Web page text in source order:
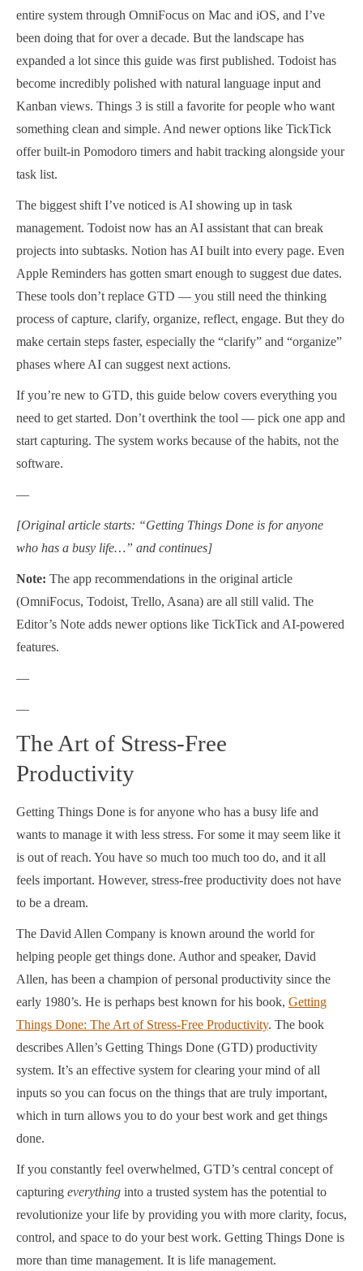
entire system through OmniFocus on Mac and iOS, and I’ve
been doing that for over a decade. But the landscape has
expanded a lot since this guide was first published. Todoist has
become incredibly polished with natural language input and
Kanban views. Things 3 is still a favorite for people who want
something clean and simple. And newer options like TickTick
offer built-in Pomodoro timers and habit tracking alongside your
task list.
The biggest shift I’ve noticed is AI showing up in task
management. Todoist now has an AI assistant that can break
projects into subtasks. Notion has AI built into every page. Even
Apple Reminders has gotten smart enough to suggest due dates.
These tools don’t replace GTD — you still need the thinking
process of capture, clarify, organize, reflect, engage. But they do
make certain steps faster, especially the “clarify” and “organize”
phases where AI can suggest next actions.
If you’re new to GTD, this guide below covers everything you
need to get started. Don’t overthink the tool — pick one app and
start capturing. The system works because of the habits, not the
software.
—
[Original article starts: “Getting Things Done is for anyone
who has a busy life…” and continues]
Note: The app recommendations in the original article
(OmniFocus, Todoist, Trello, Asana) are all still valid. The
Editor’s Note adds newer options like TickTick and AI-powered
features.
—
—
The Art of Stress-Free
Productivity
Getting Things Done is for anyone who has a busy life and
wants to manage it with less stress. For some it may seem like it
is out of reach. You have so much too much too do, and it all
feels important. However, stress-free productivity does not have
to be a dream.
The David Allen Company is known around the world for
helping people get things done. Author and speaker, David
Allen, has been a champion of personal productivity since the
early 1980’s. He is perhaps best known for his book, Getting
Things Done: The Art of Stress-Free Productivity. The book
describes Allen’s Getting Things Done (GTD) productivity
system. It’s an effective system for clearing your mind of all
inputs so you can focus on the things that are truly important,
which in turn allows you to do your best work and get things
done.
If you constantly feel overwhelmed, GTD’s central concept of
capturing everything into a trusted system has the potential to
revolutionize your life by providing you with more clarity, focus,
control, and space to do your best work. Getting Things Done is
more than time management. It is life management.